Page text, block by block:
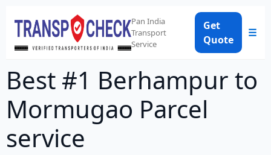
Pan India
Transport
Service
Get
Quote
☰
Best #1 Berhampur to
Mormugao Parcel
service